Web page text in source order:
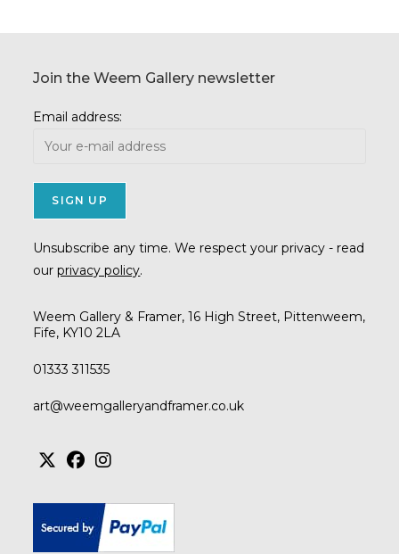
Join the Weem Gallery newsletter
Email address:
Unsubscribe any time. We respect your privacy - read
ourprivacy policy.
Weem Gallery & Framer, 16 High Street, Pittenweem,
Fife, KY10 2LA
01333 311535
art@weemgalleryandframer.co.ukOpens
in
a
in
a
in
a